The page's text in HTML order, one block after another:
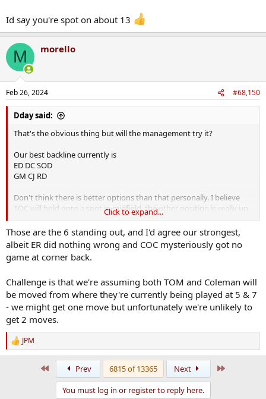
Id say you're spot on about 13
M morello
Feb 26, 2024 #68,150
Dday said:
That's the obvious thing but will the management try it?
Our best backline currently is
ED DC SOD
GM CJ RD
Don't think there is better options than that personally. I believe
TOC will hold onto a spot in midfield, the other position is really up
for grabs especially with Roche out of form. Likely to be one of
Meade or Twomey there?
Click to expand...
Those are the 6 standing out, and I'd agree our strongest,
albeit ER did nothing wrong and COC mysteriously got no
game at corner back.
Challenge is that we're assuming both TOM and Coleman will
be moved from where they're currently being played at 5 & 7
- we might get one move but unfortunately we're unlikely to
get 2 moves.
R
e
JPM
Prev 6815 of 13365 Next
You must log in or register to reply here.